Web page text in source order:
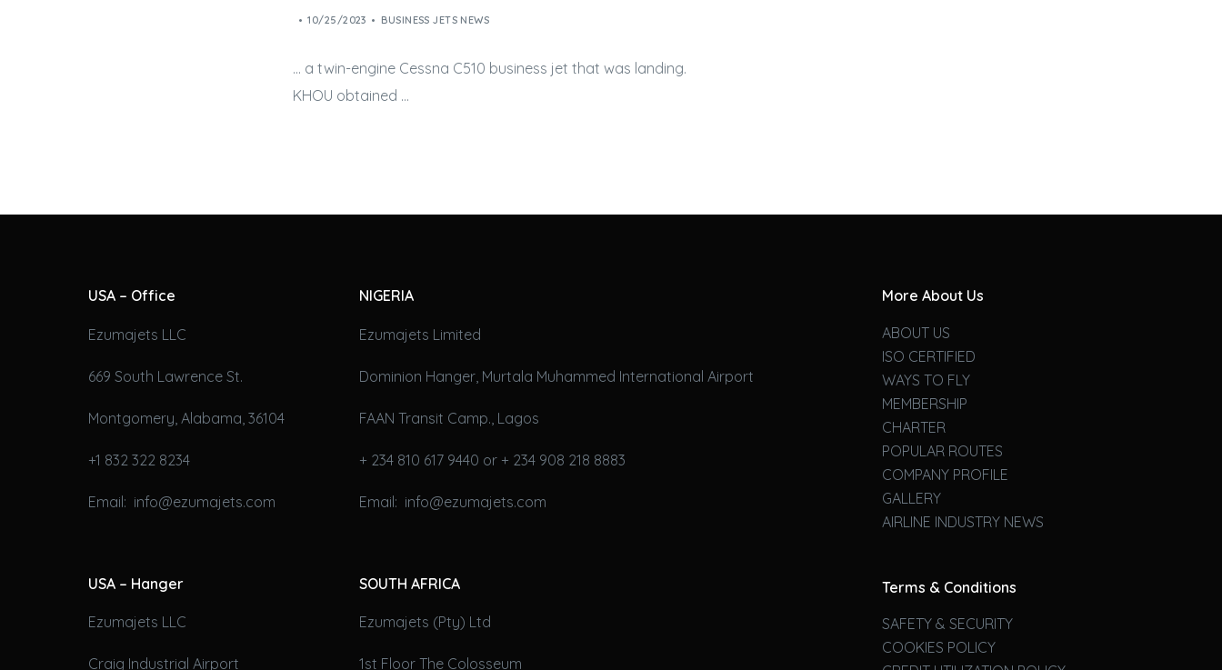
10/25/2023 BUSINESS JETS NEWS
… a twin-engine Cessna C510 business jet that was landing.
KHOU obtained …
USA – Office
Ezumajets LLC
669 South Lawrence St.
Montgomery, Alabama, 36104
+1 832 322 8234
Email: info@ezumajets.com
USA – Hanger
Ezumajets LLC
Craig Industrial Airport
NIGERIA
Ezumajets Limited
Dominion Hanger, Murtala Muhammed International Airport
FAAN Transit Camp., Lagos
+ 234 810 617 9440 or + 234 908 218 8883
Email: info@ezumajets.com
SOUTH AFRICA
Ezumajets (Pty) Ltd
1st Floor The Colosseum
More About Us
ABOUT US
ISO CERTIFIED
WAYS TO FLY
MEMBERSHIP
CHARTER
POPULAR ROUTES
COMPANY PROFILE
GALLERY
AIRLINE INDUSTRY NEWS
Terms & Conditions
SAFETY & SECURITY
COOKIES POLICY